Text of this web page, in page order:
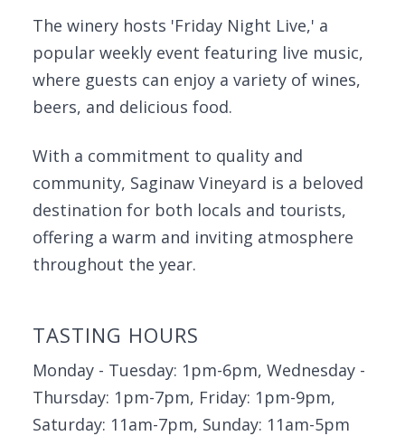
The winery hosts 'Friday Night Live,' a
popular weekly event featuring live music,
where guests can enjoy a variety of wines,
beers, and delicious food.
With a commitment to quality and
community, Saginaw Vineyard is a beloved
destination for both locals and tourists,
offering a warm and inviting atmosphere
throughout the year.
TASTING HOURS
Monday - Tuesday: 1pm-6pm, Wednesday -
Thursday: 1pm-7pm, Friday: 1pm-9pm,
Saturday: 11am-7pm, Sunday: 11am-5pm